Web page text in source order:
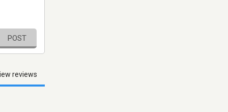
POST
reviews